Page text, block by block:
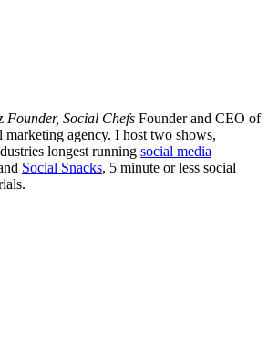
Founder, Social Chefs Founder and CEO of
marketing agency. I host two shows,
longest running social media
Social Snacks, 5 minute or less social